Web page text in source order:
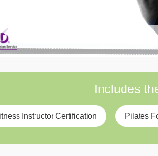
Includes
Instructor Certification Pilates